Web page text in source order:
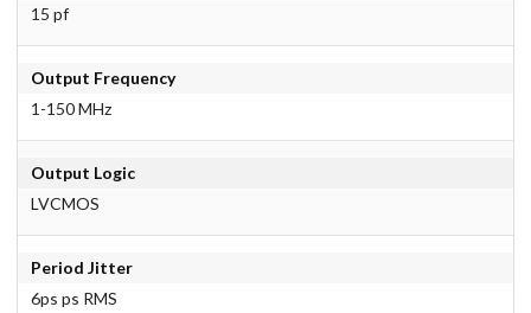
15 pf
Output Frequency
1-150 MHz
Output Logic
LVCMOS
Period Jitter
6ps ps RMS